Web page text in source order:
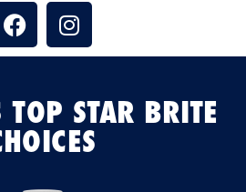
TOP STAR BRITE